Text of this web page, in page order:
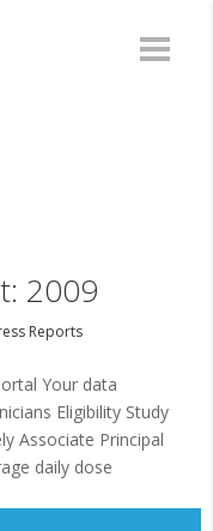
2009
Reports
Your data
Eligibility Study
Associate Principal
daily dose